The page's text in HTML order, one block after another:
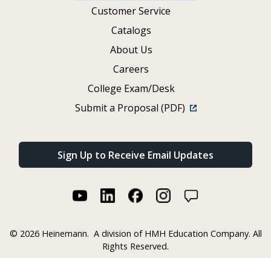
Customer Service
Catalogs
About Us
Careers
College Exam/Desk
Submit a Proposal (PDF)
Sign Up to Receive Email Updates
© 2026 Heinemann. A division of HMH Education Company. All
Rights Reserved.